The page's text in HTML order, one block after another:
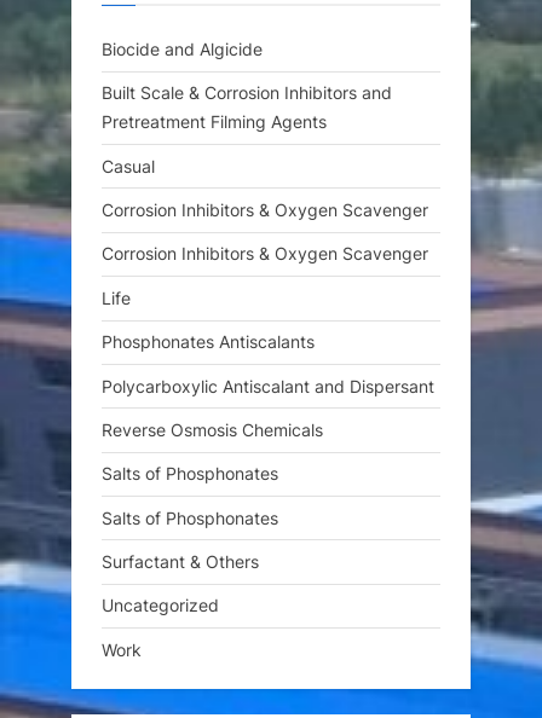
o
s
t
Biocide and Algicide
Built Scale & Corrosion Inhibitors and
Pretreatment Filming Agents
Casual
Corrosion Inhibitors & Oxygen Scavenger
Corrosion Inhibitors & Oxygen Scavenger
Life
Phosphonates Antiscalants
Polycarboxylic Antiscalant and Dispersant
Reverse Osmosis Chemicals
Salts of Phosphonates
Salts of Phosphonates
Surfactant & Others
Uncategorized
Work